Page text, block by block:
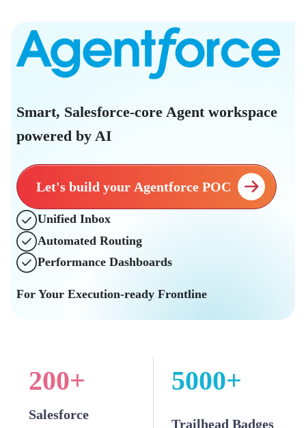
Smart, Salesforce-core Agent workspace
powered by AI
Let's build your Agentforce POC
Unified Inbox
Automated Routing
Performance Dashboards
For Your Execution-ready Frontline
200+
Salesforce
5000+
Trailhead Badges